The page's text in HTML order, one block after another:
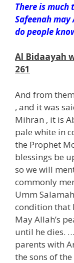
There is
Safeenah
do people
Al Bidaayah
261
And from
, and it was
Mihran , it is
pale white in
the Prophet
blessings be
so we will
commonly
Umm
condition that
May Allah’s
until he dies.
parents with
the sons of the